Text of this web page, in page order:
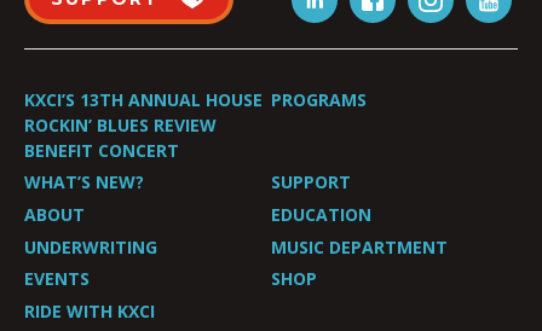
KXCI’S 13TH ANNUAL HOUSE
ROCKIN’ BLUES REVIEW
BENEFIT CONCERT
PROGRAMS
WHAT’S NEW?
SUPPORT
ABOUT
EDUCATION
UNDERWRITING
MUSIC DEPARTMENT
EVENTS
SHOP
RIDE WITH KXCI